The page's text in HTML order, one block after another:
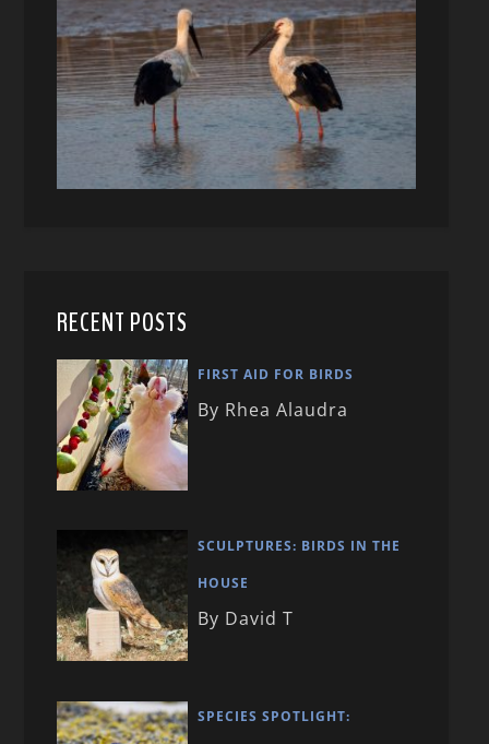
RECENT POSTS
FIRST AID FOR BIRDS
By Rhea Alaudra
SCULPTURES: BIRDS IN THE
HOUSE
By David T
SPECIES SPOTLIGHT: